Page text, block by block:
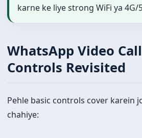
karne ke liye strong WiFi ya 4G/
WhatsApp Video
Controls Revisited
Pehle basic controls cover karein
chahiye: